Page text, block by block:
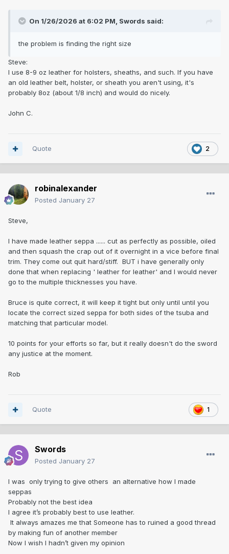
On 1/26/2026 at 6:02 PM, Swords said:
the problem is finding the right size
Steve:
I use 8-9 oz leather for holsters, sheaths, and such. If you have
an old leather belt, holster, or sheath you aren't using, it's
probably 8oz (about 1/8 inch) and would do nicely.
John C.
2
Quote
robinalexander
Posted January 27
Steve,
I have made leather seppa ...... cut as perfectly as possible, oiled
and then squash the crap out of it overnight in a vice before final
trim. They come out quit hard/stiff. BUT i have generally only
done that when replacing ' leather for leather' and I would never
go to the multiple thicknesses you have.
Bruce is quite correct, it will keep it tight but only until until you
locate the correct sized seppa for both sides of the tsuba and
matching that particular model.
10 points for your efforts so far, but it really doesn't do the sword
any justice at the moment.
Rob
1
Quote
Swords
Posted January 27
I was only trying to give others an alternative how I made
seppas
Probably not the best idea
I agree it’s probably best to use leather.
It always amazes me that Someone has to ruined a good thread
by making fun of another member
Now I wish I hadn’t given my opinion